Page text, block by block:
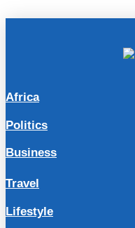
Africa
Politics
Business
Travel
Lifestyle